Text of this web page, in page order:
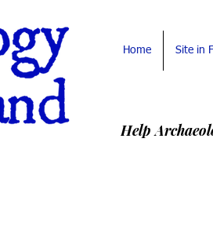
Home Site in
Help